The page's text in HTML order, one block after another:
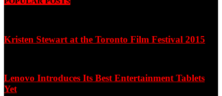
Kristen Stewart at the Toronto Film Festival 2015
Lenovo Introduces Its Best Entertainment Tablets
Yet